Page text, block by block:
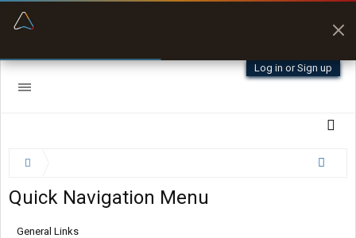
Log in or Sign up
Quick Navigation Menu
General Links